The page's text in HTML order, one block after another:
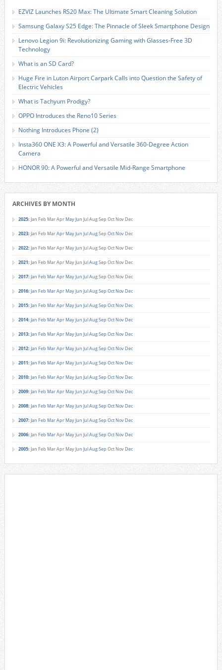
EZVIZ Launches RS20 Max: The Ultimate Smart Cleaning Solution
Samsung Galaxy S25 Edge: The Pinnacle of Sleek Smartphone Design
Lenovo Legion 9i: Revolutionizing Gaming with Glasses-Free 3D
Technology
What is an SD Card?
Huge Fire in Luton Airport Carpark Calls into Question the Safety of
Electric Vehicles
What is Tachyum Prodigy?
OPPO Introduces the Reno10 Series
Nothing Introduces Phone (2)
Insta360 ONE X3: A Powerful and Versatile 360-Degree Action
Camera
HONOR 90: A Powerful and Versatile Mid-Range Smartphone
ARCHIVES BY MONTH
2025: Jan Feb MarApr MayJun JulAugSep Oct Nov Dec
2023: Jan Feb MarApr MayJun JulAugSep Oct Nov Dec
2022: Jan Feb MarApr MayJun JulAugSep Oct Nov Dec
2021: Jan Feb MarApr MayJun JulAugSep Oct Nov Dec
2017: Jan Feb MarApr MayJun JulAugSep Oct Nov Dec
2016: Jan Feb MarApr MayJun JulAugSep Oct Nov Dec
2015: Jan Feb MarApr MayJun JulAugSep Oct Nov Dec
2014: Jan Feb MarApr MayJun JulAugSep Oct Nov Dec
2013: Jan Feb MarApr MayJun JulAugSep Oct Nov Dec
2012: Jan Feb MarApr MayJun JulAugSep Oct Nov Dec
2011: Jan Feb MarApr MayJun JulAugSep Oct Nov Dec
2010: Jan Feb MarApr MayJun JulAugSep Oct Nov Dec
2009: Jan Feb MarApr MayJun JulAugSep Oct Nov Dec
2008: Jan Feb MarApr MayJun JulAugSep Oct Nov Dec
2007: Jan Feb MarApr MayJun JulAugSep Oct Nov Dec
2006: Jan Feb MarApr MayJun JulAugSep Oct Nov Dec
2005: Jan Feb MarApr MayJun JulAugSep Oct Nov Dec